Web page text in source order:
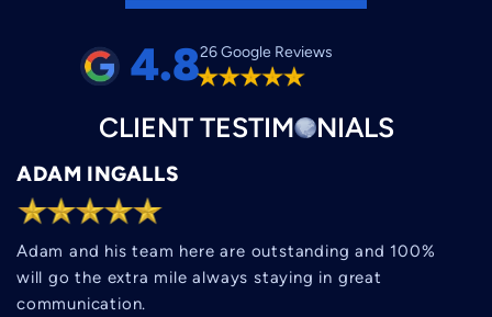
4.826 Google Reviews
CLIENTTESTIMONIALS
ADAM INGALLS
Adam and his team here are outstanding and 100%
will go the extra mile always staying in great
communication.